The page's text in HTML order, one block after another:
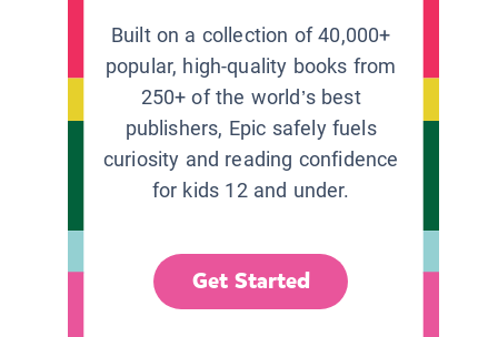
Built on a collection of 40,000+
popular, high-quality books from
250+ of the world’s best
publishers, Epic safely fuels
curiosity and reading confidence
for kids 12 and under.
Get Started